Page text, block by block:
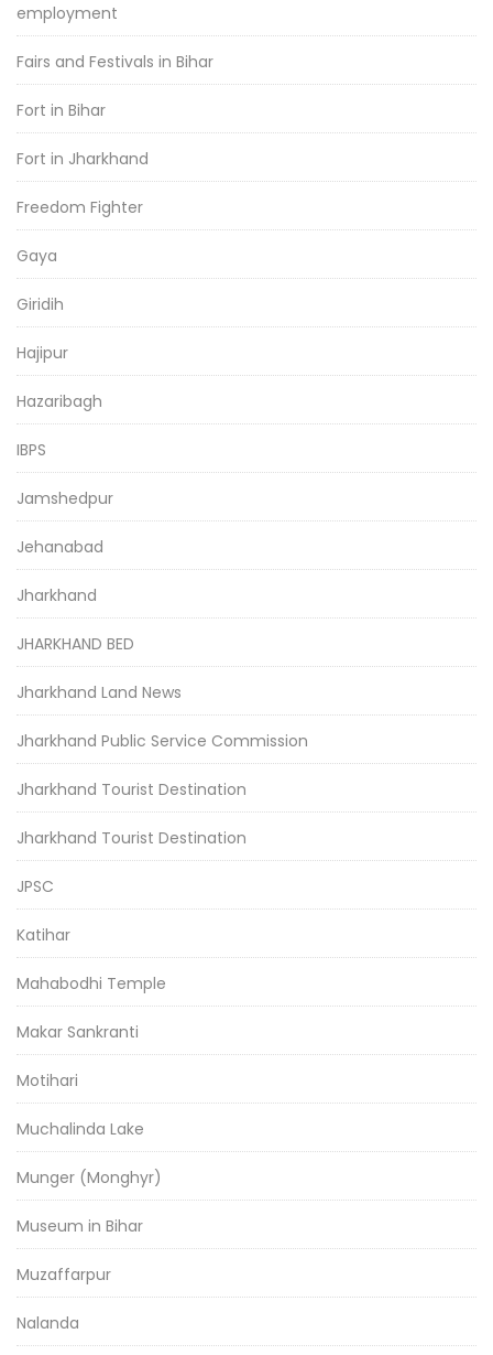
employment
Fairs and Festivals in Bihar
Fort in Bihar
Fort in Jharkhand
Freedom Fighter
Gaya
Giridih
Hajipur
Hazaribagh
IBPS
Jamshedpur
Jehanabad
Jharkhand
JHARKHAND BED
Jharkhand Land News
Jharkhand Public Service Commission
Jharkhand Tourist Destination
Jharkhand Tourist Destination
JPSC
Katihar
Mahabodhi Temple
Makar Sankranti
Motihari
Muchalinda Lake
Munger (Monghyr)
Museum in Bihar
Muzaffarpur
Nalanda